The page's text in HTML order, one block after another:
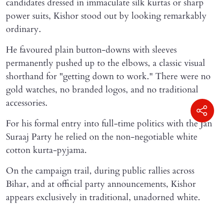
candidates dressed in immaculate silk kurtas or sharp
power suits, Kishor stood out by looking remarkably
ordinary.
He favoured plain button-downs with sleeves
permanently pushed up to the elbows, a classic visual
shorthand for "getting down to work." There were no
gold watches, no branded logos, and no traditional
accessories.
For his formal entry into full-time politics with the Jan
Suraaj Party he relied on the non-negotiable white
cotton kurta-pyjama.
On the campaign trail, during public rallies across
Bihar, and at official party announcements, Kishor
appears exclusively in traditional, unadorned white.